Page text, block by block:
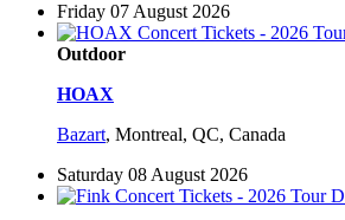
Friday 07 August 2026
Outdoor
HOAX
Bazart, Montreal, QC, Canada
Saturday 08 August 2026